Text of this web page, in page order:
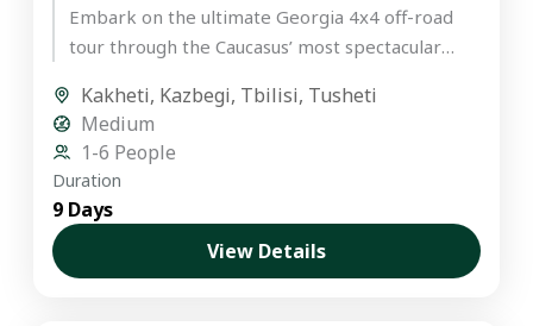
Embark on the ultimate Georgia 4x4 off-road
tour through the Caucasus’ most spectacular
designed...
Kakheti, Kazbegi, Tbilisi, Tusheti
Medium
1-6 People
Duration
9 Days
View Details